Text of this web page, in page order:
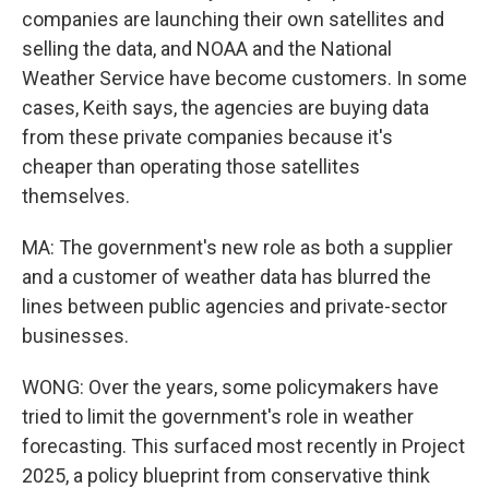
companies are launching their own satellites and
selling the data, and NOAA and the National
Weather Service have become customers. In some
cases, Keith says, the agencies are buying data
from these private companies because it's
cheaper than operating those satellites
themselves.
MA: The government's new role as both a supplier
and a customer of weather data has blurred the
lines between public agencies and private-sector
businesses.
WONG: Over the years, some policymakers have
tried to limit the government's role in weather
forecasting. This surfaced most recently in Project
2025, a policy blueprint from conservative think